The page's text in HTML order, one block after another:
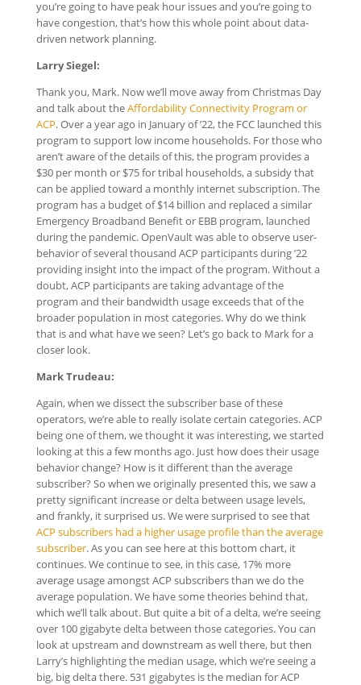
you’re going to have peak hour issues and you’re going to
have congestion, that’s how this whole point about data-
driven network planning.
Larry Siegel:
Thank you, Mark. Now we’ll move away from Christmas Day
and talk about theAffordability Connectivity Program or
ACP. Over a year ago in January of ’22, the FCC launched this
program to support low income households. For those who
aren’t aware of the details of this, the program provides a
$30 per month or $75 for tribal households, a subsidy that
can be applied toward a monthly internet subscription. The
program has a budget of $14 billion and replaced a similar
Emergency Broadband Benefit or EBB program, launched
during the pandemic. OpenVault was able to observe user-
behavior of several thousand ACP participants during ’22
providing insight into the impact of the program. Without a
doubt, ACP participants are taking advantage of the
program and their bandwidth usage exceeds that of the
broader population in most categories. Why do we think
that is and what have we seen? Let’s go back to Mark for a
closer look.
Mark Trudeau:
Again, when we dissect the subscriber base of these
operators, we’re able to really isolate certain categories. ACP
being one of them, we thought it was interesting, we started
looking at this a few months ago. Just how does their usage
behavior change? How is it different than the average
subscriber? So when we originally presented this, we saw a
pretty significant increase or delta between usage levels,
and frankly, it surprised us. We were surprised to see that
ACP subscribers had a higher usage profile than the average
subscriber. As you can see here at this bottom chart, it
continues. We continue to see, in this case, 17% more
average usage amongst ACP subscribers than we do the
average population. We have some theories behind that,
which we’ll talk about. But quite a bit of a delta, we’re seeing
over 100 gigabyte delta between those categories. You can
look at upstream and downstream as well there, but then
Larry’s highlighting the median usage, which we’re seeing a
big, big delta there. 531 gigabytes is the median for ACP